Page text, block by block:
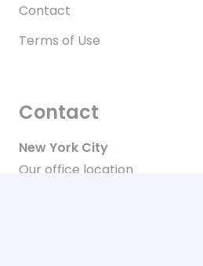
Contact
Terms of Use
Contact
New York City
Our office location